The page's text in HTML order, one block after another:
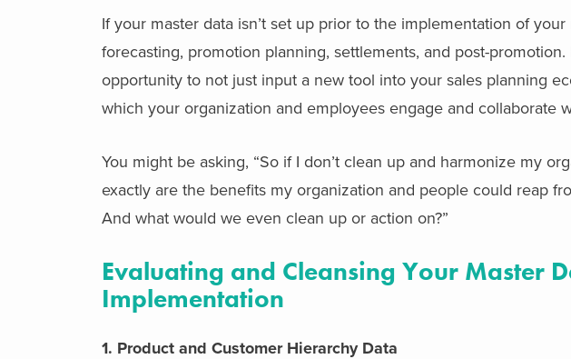
If your master data isn’t set up prior to the implementation of
forecasting, promotion planning, settlements, and post-
opportunity to not just input a new tool into your sales planning
which your organization and employees engage and collaborate
You might be asking, “So if I don’t clean up and harmonize my
exactly are the benefits my organization and people could reap
And what would we even clean up or action on?”
Evaluating and Cleansing Your Master
Implementation
1. Product and Customer Hierarchy Data